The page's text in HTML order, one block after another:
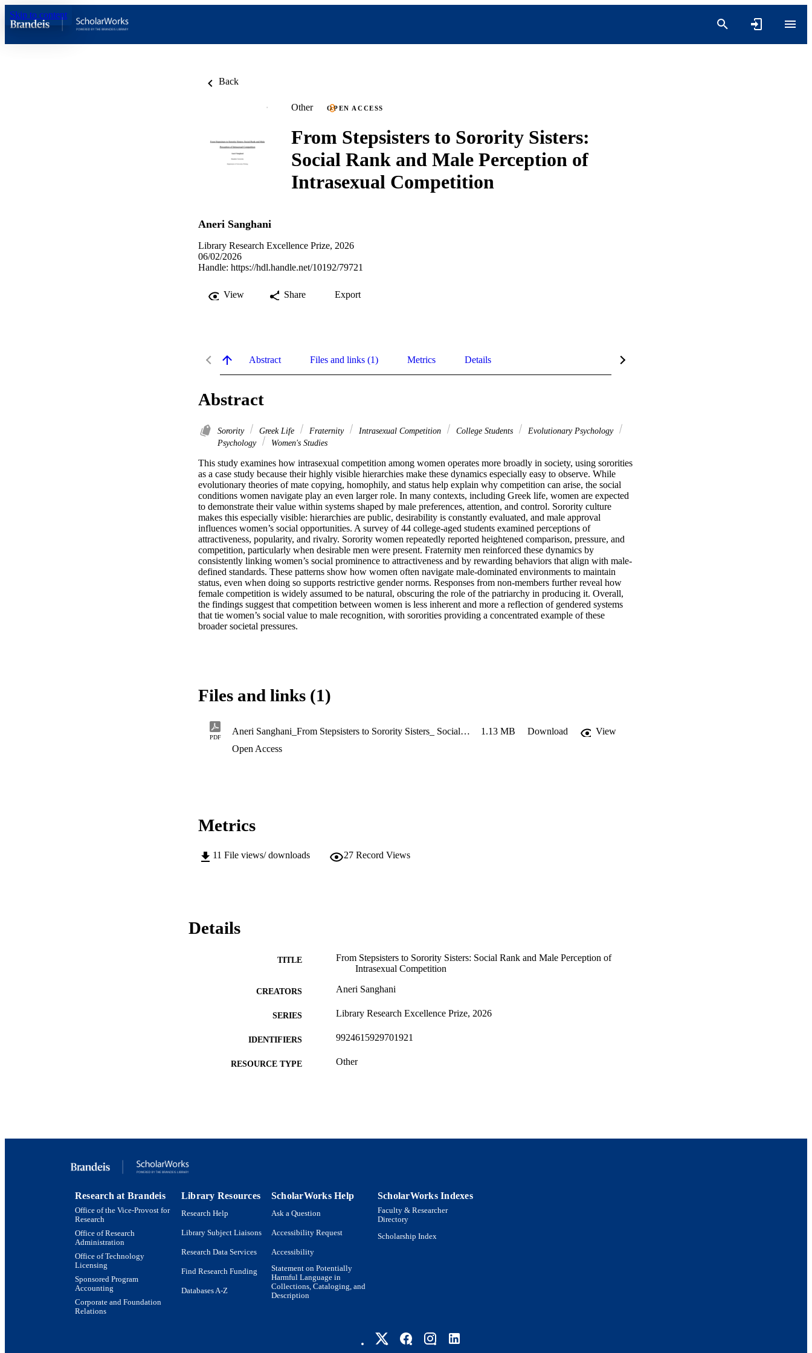
Skip to content
Back
Other OPEN ACCESS
From Stepsisters to Sorority Sisters:
Social Rank and Male Perception of
Intrasexual Competition
Aneri Sanghani
Library Research Excellence Prize, 2026
06/02/2026
Handle: https://hdl.handle.net/10192/79721
View Share Export
Abstract Files and links (1) Metrics Details
Abstract
Sorority Greek Life Fraternity Intrasexual Competition College Students
Evolutionary Psychology
Psychology
Women's Studies
This study examines how intrasexual competition among women operates more broadly in society, using sororities
as a case study because their highly visible hierarchies make these dynamics especially easy to observe. While
evolutionary theories of mate copying, homophily, and status help explain why competition can arise, the social
conditions women navigate play an even larger role. In many contexts, including Greek life, women are expected
to demonstrate their value within systems shaped by male preferences, attention, and control. Sorority culture
makes this especially visible: hierarchies are public, desirability is constantly evaluated, and male approval
influences women’s social opportunities. A survey of 44 college-aged students examined perceptions of
attractiveness, popularity, and rivalry. Sorority women repeatedly reported heightened comparison, pressure, and
competition, particularly when desirable men were present. Fraternity men reinforced these dynamics by
consistently linking women’s social prominence to attractiveness and by rewarding behaviors that align with male-
defined standards. These patterns show how women often navigate male-dominated environments to maintain
status, even when doing so supports restrictive gender norms. Responses from non-members further reveal how
female competition is widely assumed to be natural, obscuring the role of the patriarchy in producing it. Overall,
the findings suggest that competition between women is less inherent and more a reflection of gendered systems
that tie women’s social value to male recognition, with sororities providing a concentrated example of these
broader societal pressures.
Files and links (1)
PDF
Aneri Sanghani_From Stepsisters to Sorority Sisters_ Social Rank and Male Perception of Intrasexual Competition (4) 1.13 MB Download
View
Open Access
Metrics
11 File views/ downloads 27 Record Views
Details
TITLE
From Stepsisters to Sorority Sisters: Social Rank and Male Perception of
Intrasexual Competition
CREATORS Aneri Sanghani
SERIES Library Research Excellence Prize, 2026
IDENTIFIERS 9924615929701921
RESOURCE TYPE Other
Research at Brandeis
Office of the Vice-Provost for
Research
Office of Research
Administration
Office of Technology
Licensing
Sponsored Program
Accounting
Corporate and Foundation
Relations
Library Resources
Research Help
Library Subject Liaisons
Research Data Services
Find Research Funding
Databases A-Z
ScholarWorks Help
Ask a Question
Accessibility Request
Accessibility
Statement on Potentially
Harmful Language in
Collections, Cataloging, and
Description
ScholarWorks Indexes
Faculty & Researcher
Directory
Scholarship Index